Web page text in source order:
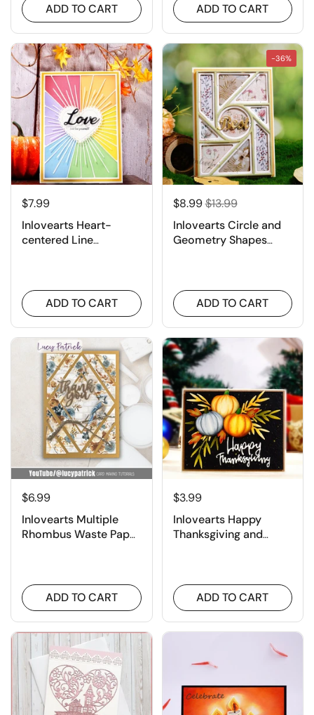
ADD TO CART ADD TO CART
$7.99
Inlovearts Heart-
centered Line
ADD TO CART
$8.99$13.99
Inlovearts Circle and
Geometry Shapes
ADD TO CART
-36%
$6.99
Inlovearts Multiple
Rhombus Waste Paper
ADD TO CART
$3.99
Inlovearts Happy
Thanksgiving and
ADD TO CART